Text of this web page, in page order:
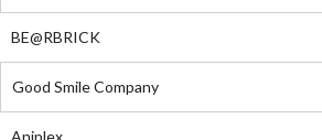
BE@RBRICK
Good Smile Company
Aniplex